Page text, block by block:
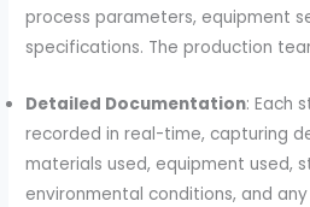
process parameters, equipment
specifications. The production
Detailed Documentation: Each
recorded in real-time, capturing
materials used, equipment used,
environmental conditions, and